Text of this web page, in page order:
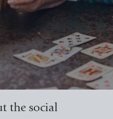
the social